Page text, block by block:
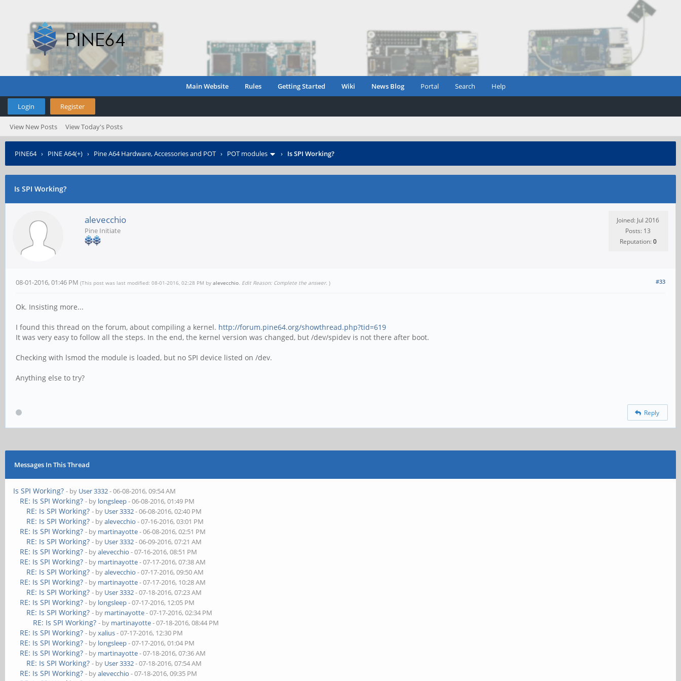
Main Website Rules Getting Started Wiki News Blog Portal Search Help
Login Register
View New Posts View Today's Posts
PINE64› PINE A64(+) › Pine A64 Hardware, Accessories and POT › POT modules › Is SPI Working?
Is SPI Working?
alevecchio
Pine Initiate
Joined: Jul 2016
Posts: 13
Reputation:0
#33
08-01-2016, 01:46 PM (This post was last modified: 08-01-2016, 02:28 PM by alevecchio. Edit Reason: Complete the answer. )
Ok. Insisting more...
I found this thread on the forum, about compiling a kernel. http://forum.pine64.org/showthread.php?tid=619
It was very easy to follow all the steps. In the end, the kernel version was changed, but /dev/spidev is not there after boot.
Checking with lsmod the module is loaded, but no SPI device listed on /dev.
Anything else to try?
Reply
Messages In This Thread
Is SPI Working? - by User 3332- 06-08-2016, 09:54 AM
RE: Is SPI Working? - by longsleep- 06-08-2016, 01:49 PM
RE: Is SPI Working? - by User 3332- 06-08-2016, 02:40 PM
RE: Is SPI Working? - byalevecchio - 07-16-2016, 03:01 PM
RE: Is SPI Working? - by martinayotte- 06-08-2016, 02:51 PM
RE: Is SPI Working? - by User 3332- 06-09-2016, 07:21 AM
RE: Is SPI Working? - byalevecchio - 07-16-2016, 08:51 PM
RE: Is SPI Working? - by martinayotte- 07-17-2016, 07:38 AM
RE: Is SPI Working? - byalevecchio - 07-17-2016, 09:50 AM
RE: Is SPI Working? - by martinayotte- 07-17-2016, 10:28 AM
RE: Is SPI Working? - by User 3332- 07-18-2016, 07:23 AM
RE: Is SPI Working? - by longsleep- 07-17-2016, 12:05 PM
RE: Is SPI Working? - by martinayotte- 07-17-2016, 02:34 PM
RE: Is SPI Working? - by martinayotte- 07-18-2016, 08:44 PM
RE: Is SPI Working? - byxalius- 07-17-2016, 12:30 PM
RE: Is SPI Working? - by longsleep- 07-17-2016, 01:04 PM
RE: Is SPI Working? - by martinayotte- 07-18-2016, 07:36 AM
RE: Is SPI Working? - by User 3332- 07-18-2016, 07:54 AM
RE: Is SPI Working? - byalevecchio - 07-18-2016, 09:35 PM